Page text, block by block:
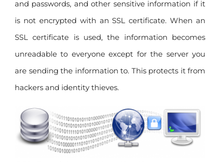
and passwords, and other sensitive information if it
is not encrypted with an SSL certificate. When an
SSL certificate is used, the information becomes
unreadable to everyone except for the server you
are sending the information to. This protects it from
hackers and identity thieves.